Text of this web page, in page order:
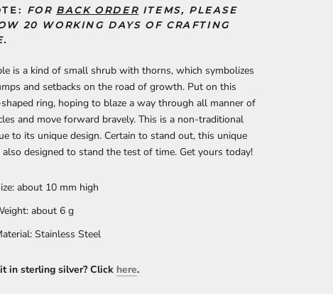
FOR BACK ORDER ITEMS, PLEASE
20 WORKING DAYS OF CRAFTING
is a kind of small shrub with thorns, which symbolizes
and setbacks on the road of growth. Put on this
ring, hoping to blaze a way through all manner of
and move forward bravely. This is a non-traditional
to its unique design. Certain to stand out, this unique
also designed to stand the test of time. Get yours today!
about 10 mm high
about 6 g
Stainless Steel
in sterling silver? Click here.